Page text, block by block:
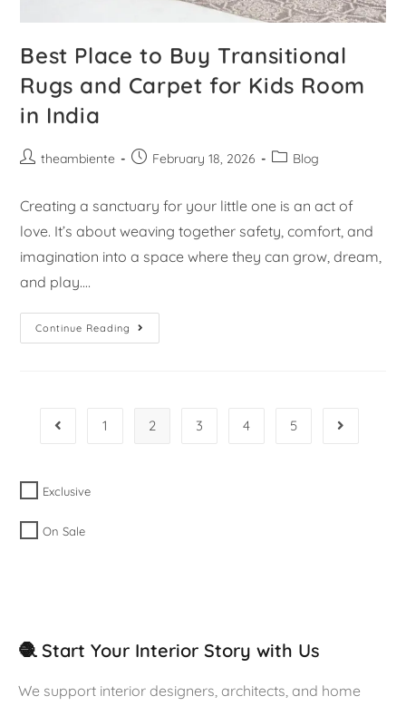
Best Place to Buy Transitional
Rugs and Carpet for Kids Room
in India
theambiente February 18, 2026 Blog
Creating a sanctuary for your little one is an act of
love. It’s about weaving together safety, comfort, and
imagination into a space where they can grow, dream,
and play.…
Continue Reading
1 2 3 4 5
Exclusive
On Sale
🧶 Start Your Interior Story with Us
We support interior designers, architects, and home